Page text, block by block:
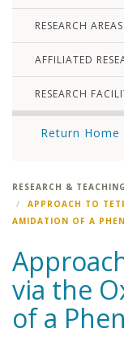
RESEARCH AREAS
AFFILIATED
RESEARCH
Return Home
RESEARCH &
APPROACH TO
AMIDATION OF A
via the
of a